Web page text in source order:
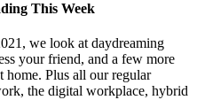
This Week
we look at daydreaming
your friend, and a few more
home. Plus all our regular
the digital workplace, hybrid